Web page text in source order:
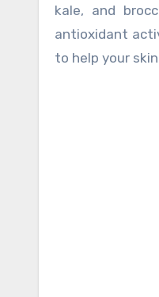
kale, and
antioxidant
to help your